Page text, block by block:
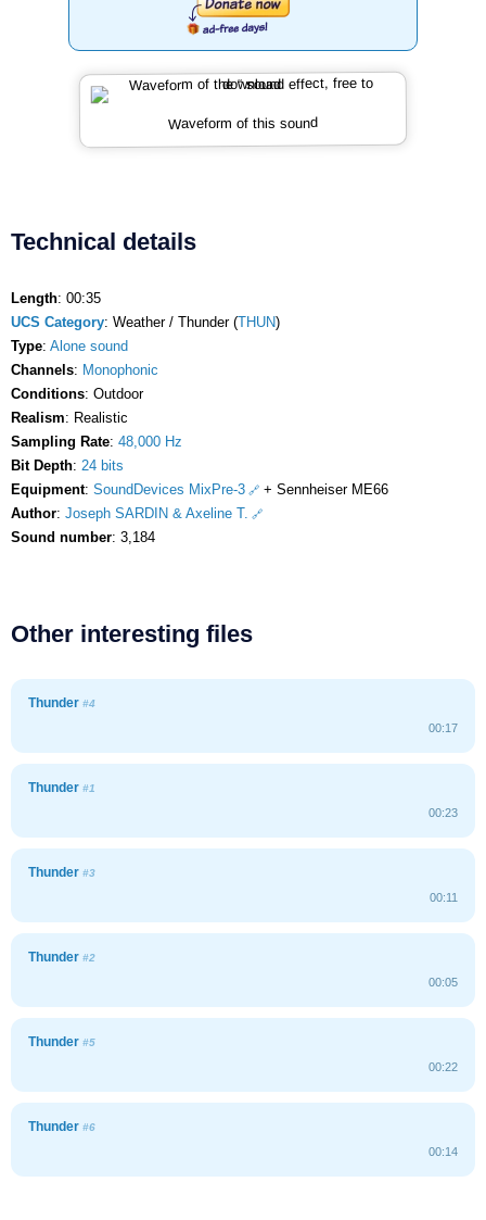
Waveform of this sound
Technical details
Length: 00:35
UCS Category: Weather / Thunder (THUN)
Type: Alone sound
Channels: Monophonic
Conditions: Outdoor
Realism: Realistic
Sampling Rate: 48,000 Hz
Bit Depth: 24 bits
Equipment: SoundDevices MixPre-3
+ Sennheiser ME66
Author: Joseph SARDIN & Axeline T.
Sound number: 3,184
Other interesting files
Thunder #4
00:17
Thunder #1
00:23
Thunder #3
00:11
Thunder #2
00:05
Thunder #5
00:22
Thunder #6
00:14